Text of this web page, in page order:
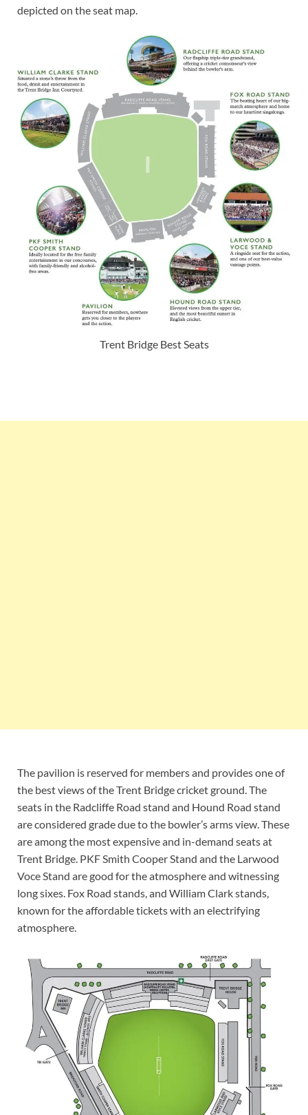
depicted on the seat map.
Trent Bridge Best Seats
The pavilion is reserved for members and provides one of
the best views of the Trent Bridge cricket ground. The
seats in the Radcliffe Road stand and Hound Road stand
are considered grade due to the bowler’s arms view. These
are among the most expensive and in-demand seats at
Trent Bridge. PKF Smith Cooper Stand and the Larwood
Voce Stand are good for the atmosphere and witnessing
long sixes. Fox Road stands, and William Clark stands,
known for the affordable tickets with an electrifying
atmosphere.